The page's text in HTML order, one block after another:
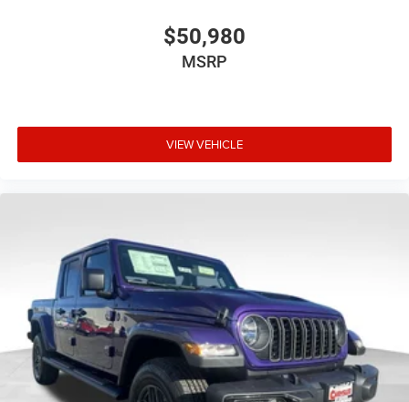
$50,980
MSRP
VIEW VEHICLE